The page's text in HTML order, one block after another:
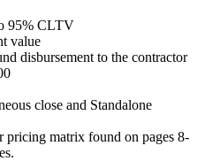
95% CLTV
value
disbursement to the contractor
close and Standalone
pricing matrix found on pages 8-